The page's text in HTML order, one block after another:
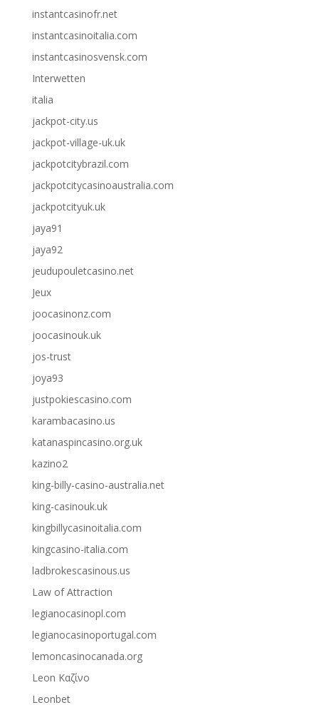
instantcasinofr.net
instantcasinoitalia.com
instantcasinosvensk.com
Interwetten
italia
jackpot-city.us
jackpot-village-uk.uk
jackpotcitybrazil.com
jackpotcitycasinoaustralia.com
jackpotcityuk.uk
jaya91
jaya92
jeudupouletcasino.net
Jeux
joocasinonz.com
joocasinouk.uk
jos-trust
joya93
justpokiescasino.com
karambacasino.us
katanaspincasino.org.uk
kazino2
king-billy-casino-australia.net
king-casinouk.uk
kingbillycasinoitalia.com
kingcasino-italia.com
ladbrokescasinous.us
Law of Attraction
legianocasinopl.com
legianocasinoportugal.com
lemoncasinocanada.org
Leon Καζίνο
Leonbet